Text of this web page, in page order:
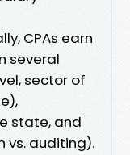
CPAs earn
several
sector of
state, and
vs. auditing).